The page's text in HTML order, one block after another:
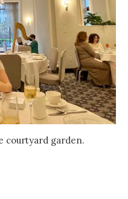
courtyard garden.